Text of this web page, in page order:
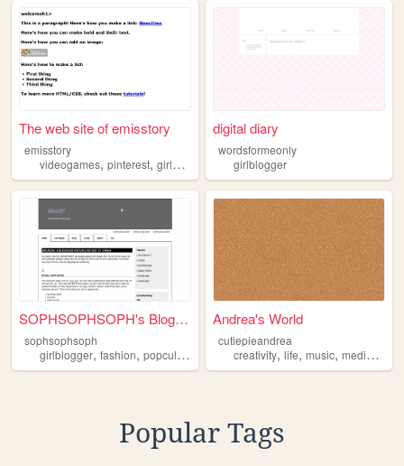
The web site of emisstory
emisstory
videogames, pinterest, girlblogger
digital diary
wordsformeonly
girlblogger
SOPHSOPHSOPH's Blog / Digita...
sophsophsoph
girlblogger, fashion, popculture writing,internetculture
Andrea's World
cutiepieandrea
creativity,life,music,media ,
Popular Tags